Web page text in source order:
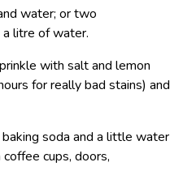
water; or two
litre of water.
with salt and lemon
for really bad stains) and
soda and a little water
cups, doors,